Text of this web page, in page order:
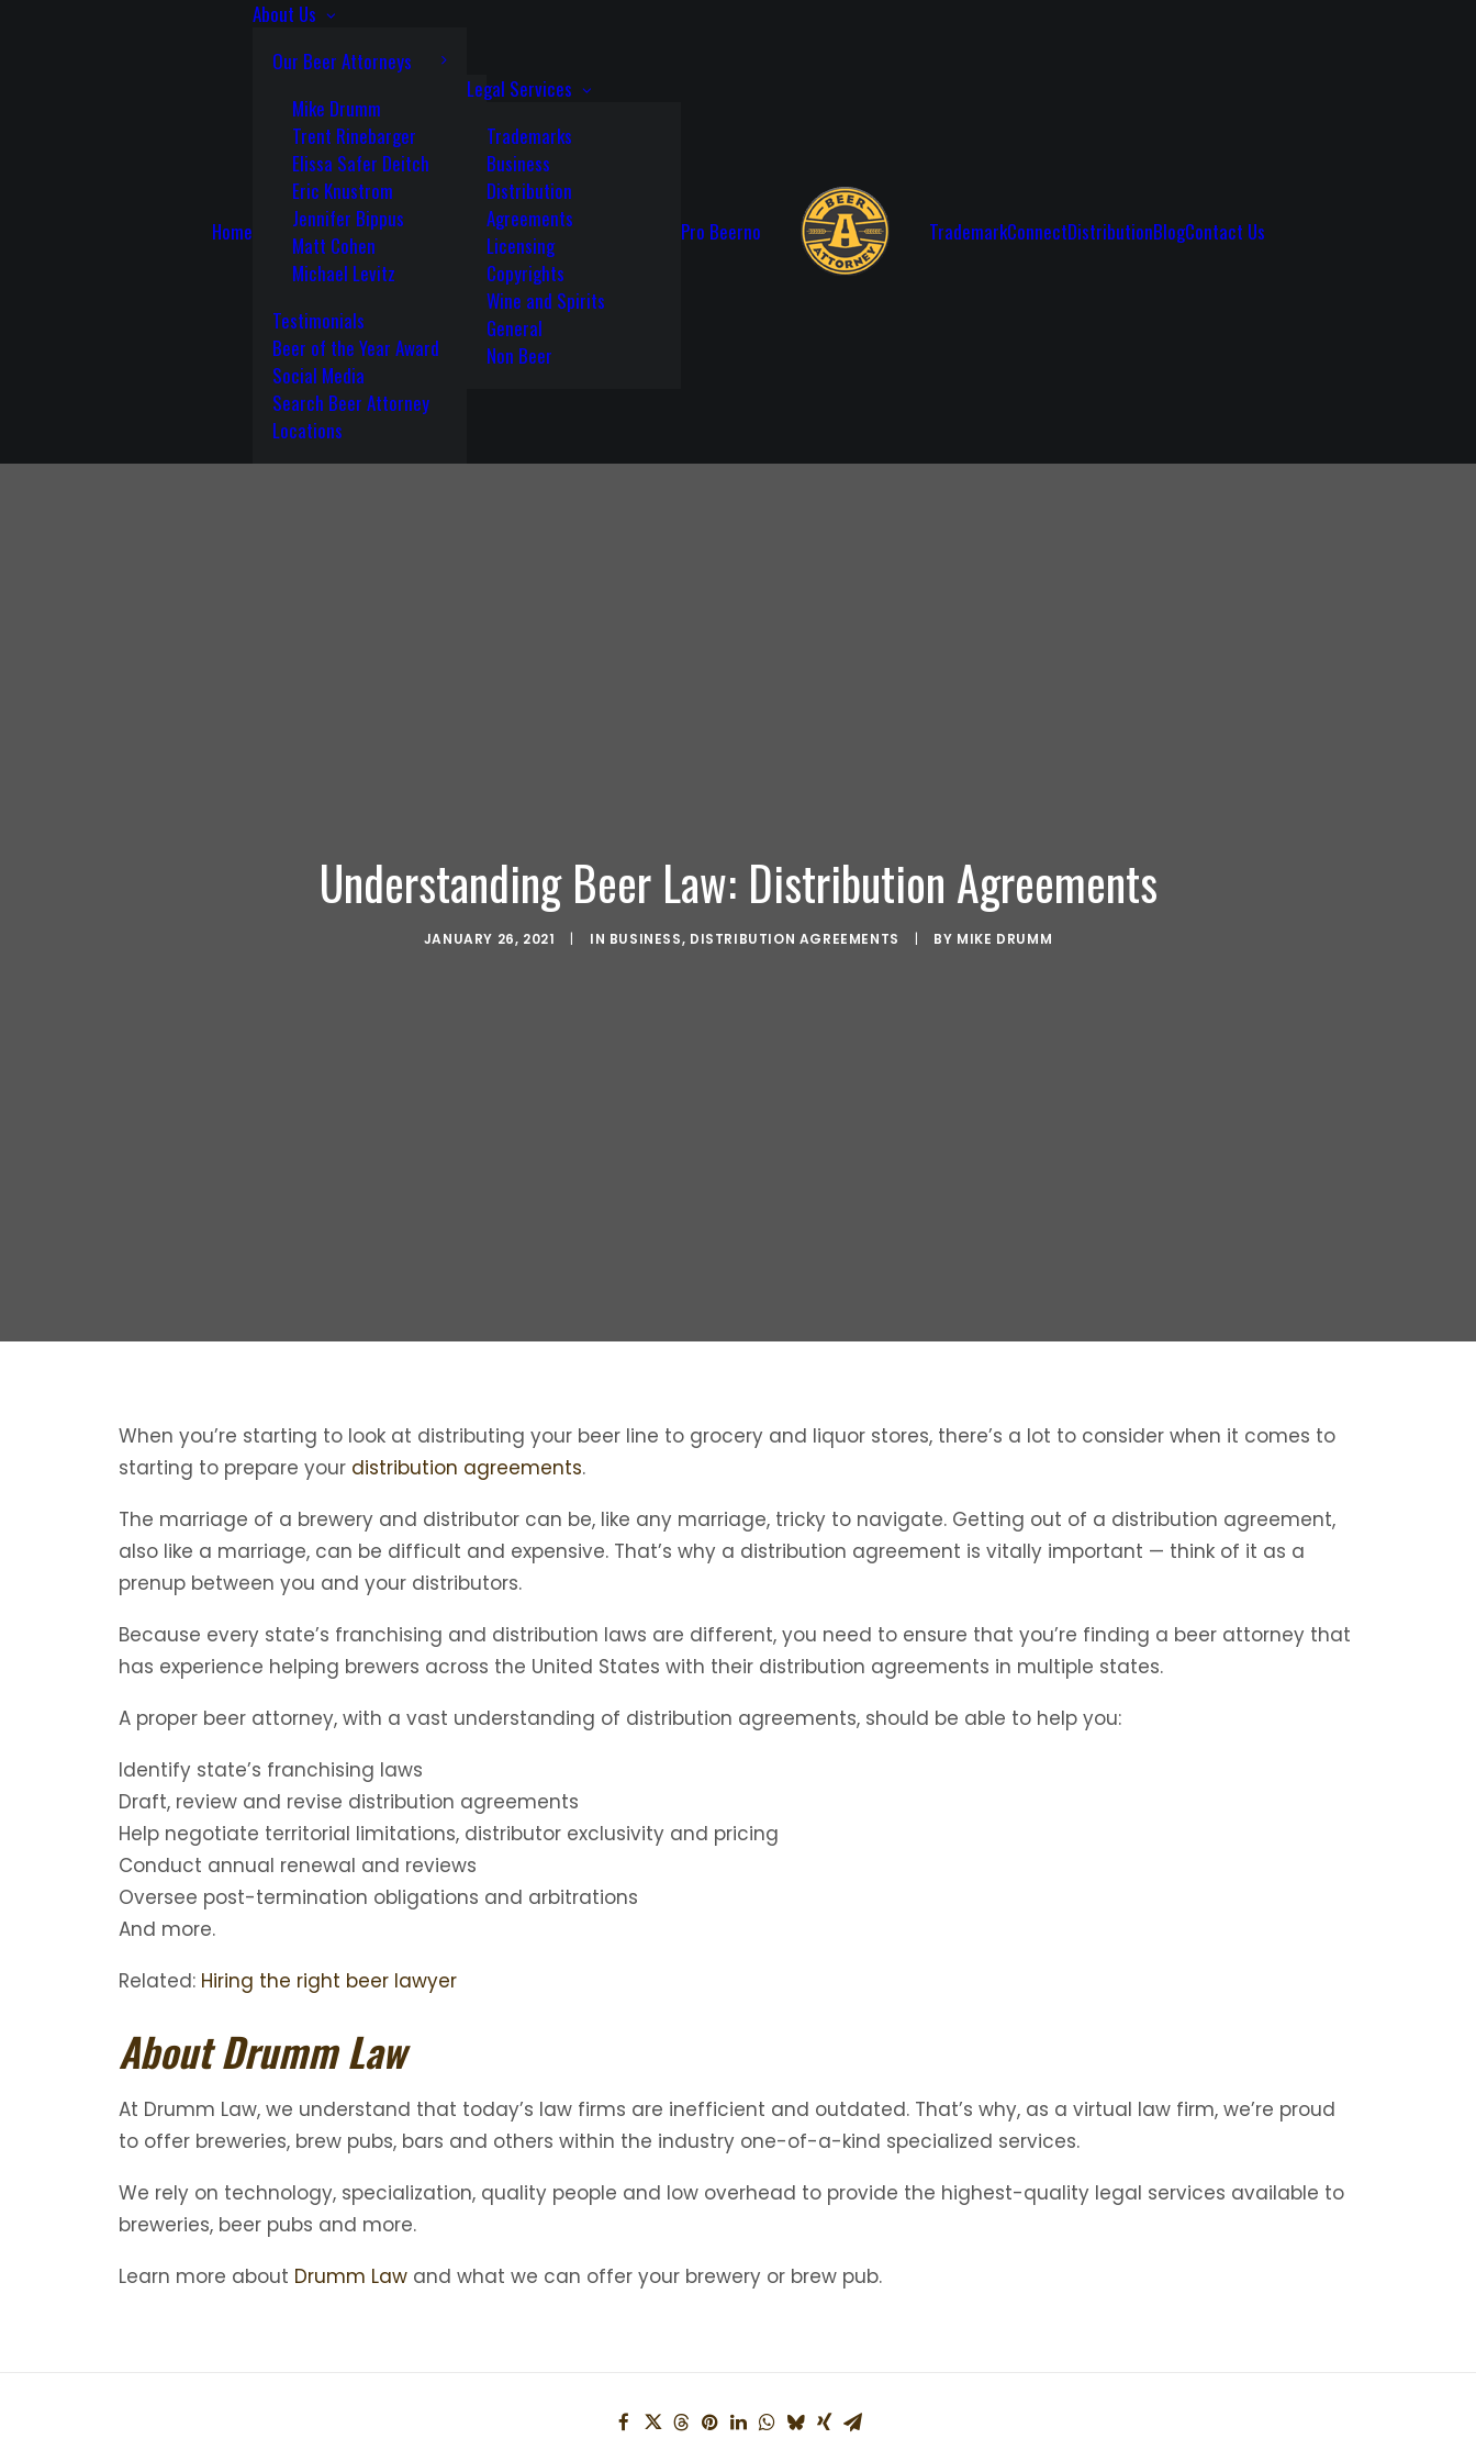
Home
About Us
Our Beer Attorneys
Mike Drumm
Trent Rinebarger
Elissa Safer Deitch
Eric Knustrom
Jennifer Bippus
Matt Cohen
Michael Levitz
Testimonials
Beer of the Year Award
Social Media
Search Beer Attorney
Locations
Legal Services
Trademarks
Business
Distribution
Agreements
Licensing
Copyrights
Wine and Spirits
General
Non Beer
Pro Beerno TrademarkConnectDistributionBlogContact Us
Understanding Beer Law: Distribution Agreements
JANUARY 26, 2021 | IN BUSINESS, DISTRIBUTION AGREEMENTS | BY MIKE DRUMM
When you’re starting to look at distributing your beer line to grocery and liquor stores, there’s a lot to consider when it comes to
starting to prepare your distribution agreements.
The marriage of a brewery and distributor can be, like any marriage, tricky to navigate. Getting out of a distribution agreement,
also like a marriage, can be difficult and expensive. That’s why a distribution agreement is vitally important — think of it as a
prenup between you and your distributors.
Because every state’s franchising and distribution laws are different, you need to ensure that you’re finding a beer attorney that
has experience helping brewers across the United States with their distribution agreements in multiple states.
A proper beer attorney, with a vast understanding of distribution agreements, should be able to help you:
Identify state’s franchising laws
Draft, review and revise distribution agreements
Help negotiate territorial limitations, distributor exclusivity and pricing
Conduct annual renewal and reviews
Oversee post-termination obligations and arbitrations
And more.
Related: Hiring the right beer lawyer
About Drumm Law
At Drumm Law, we understand that today’s law firms are inefficient and outdated. That’s why, as a virtual law firm, we’re proud
to offer breweries, brew pubs, bars and others within the industry one-of-a-kind specialized services.
We rely on technology, specialization, quality people and low overhead to provide the highest-quality legal services available to
breweries, beer pubs and more.
Learn more about Drumm Law and what we can offer your brewery or brew pub.